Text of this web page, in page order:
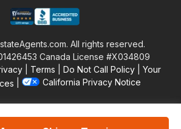
All rights reserved.
Canada License #X034809
Terms Do Not Call Policy
Your
California Privacy Notice